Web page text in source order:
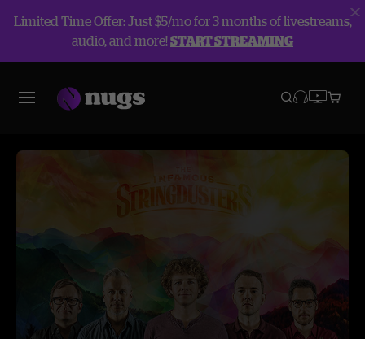
Limited Time Offer: Just $5/mo for 3 months of livestreams,
audio, and more!START STREAMING